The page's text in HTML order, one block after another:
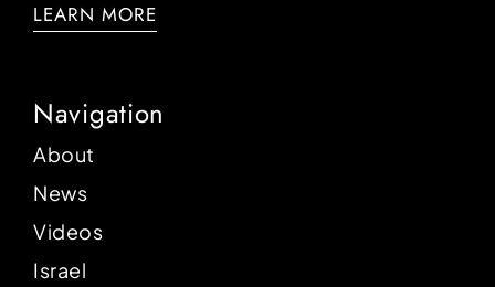
LEARN MORE
Navigation
About
News
Videos
Israel